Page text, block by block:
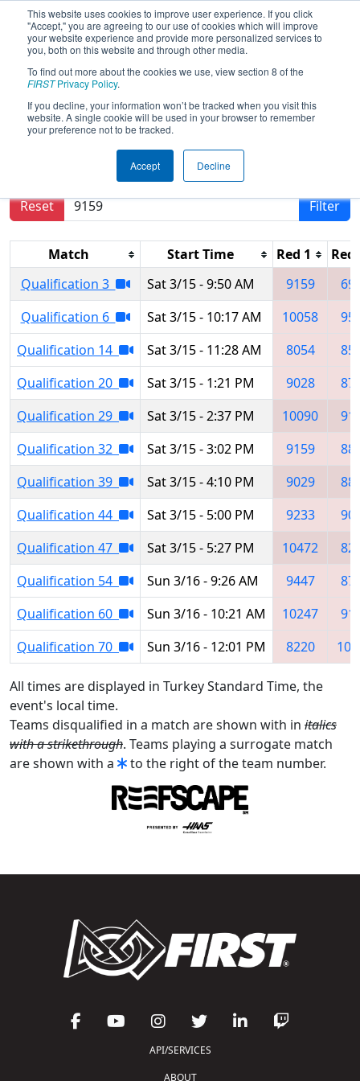
This website uses cookies to improve user experience. If you click
"Accept," you are agreeing to our use of cookies which will improve
your website experience and provide more personalized services to
you, both on this website and through other media.
To find out more about the cookies we use, view section 8 of the
FIRSTPrivacy Policy.
If you decline, your information won’t be tracked when you visit this
website. A single cookie will be used in your browser to remember
your preference not to be tracked.
Accept Decline
2025Qualification Matches- Ankara
Regional
Results are filtered by search.
Reset
Filter
Match Start Time Red 1
Red
Qualification 3
Sat 3/15 - 9:50 AM 9159
Qualification 6
Sat 3/15 - 10:17 AM 10058
Qualification 14
Sat 3/15 - 11:28 AM 8054
Qualification 20
Sat 3/15 - 1:21 PM 9028
Qualification 29
Sat 3/15 - 2:37 PM 10090
Qualification 32
Sat 3/15 - 3:02 PM 9159
Qualification 39
Sat 3/15 - 4:10 PM 9029
Qualification 44
Sat 3/15 - 5:00 PM 9233
Qualification 47
Sat 3/15 - 5:27 PM 10472
Qualification 54
Sun 3/16 - 9:26 AM 9447
Qualification 60
Sun 3/16 - 10:21 AM 10247
Qualification 70
Sun 3/16 - 12:01 PM 8220
All times are displayed in Turkey Standard Time, the
event's local time.
Teams disqualified in a match are shown with in italics
with a strikethrough. Teams playing a surrogate match
are shown with a
to the right of the team number.
API/SERVICES
ABOUT